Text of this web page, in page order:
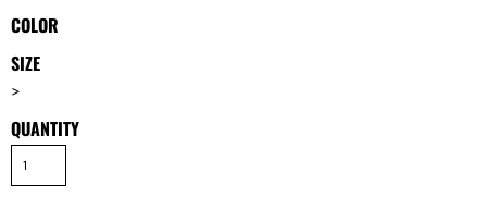
COLOR
SIZE
>
QUANTITY